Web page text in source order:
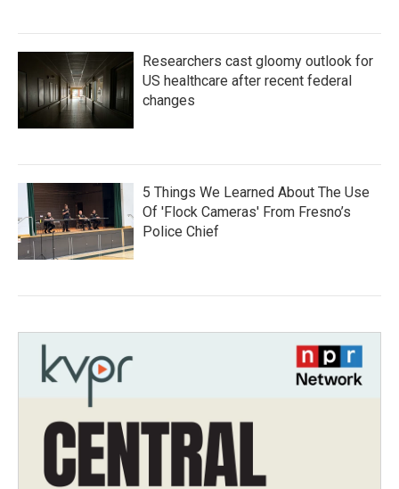
Researchers cast gloomy outlook for
US healthcare after recent federal
changes
5 Things We Learned About The Use
Of 'Flock Cameras' From Fresno’s
Police Chief